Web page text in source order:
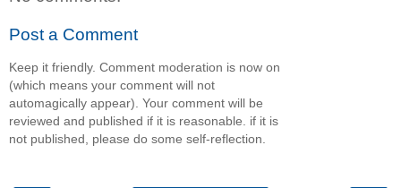
Post a Comment
Keep it friendly. Comment moderation is now on
(which means your comment will not
automagically appear). Your comment will be
reviewed and published if it is reasonable. if it is
not published, please do some self-reflection.